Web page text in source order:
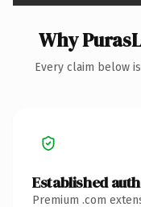
Why
Every claim below
Established
Premium .com